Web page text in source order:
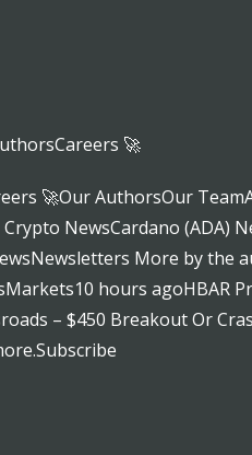
🚀
🚀Our AuthorsOur
NewsCardano (ADA)
More by
hours agoHBAR
– $450 Breakout Or